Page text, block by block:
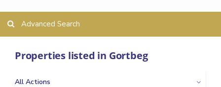
Advanced Search
Properties listed in Gortbeg
All Actions